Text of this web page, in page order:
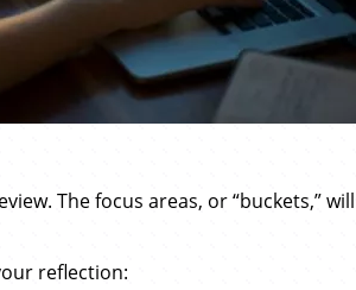
The focus areas, or
reflection: